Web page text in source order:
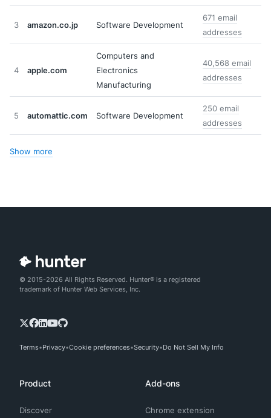
3 amazon.co.jp Software Development
671 email
addresses
4 apple.com
Computers and
Electronics
Manufacturing
40,568 email
addresses
5 automattic.com Software Development
250 email
addresses
Show more
© 2015-2026 All Rights Reserved. Hunter® is a registered
trademark of Hunter Web Services, Inc.
Terms Privacy Cookie preferences Security Do Not Sell My Info
Product
Discover
Add-ons
Chrome extension